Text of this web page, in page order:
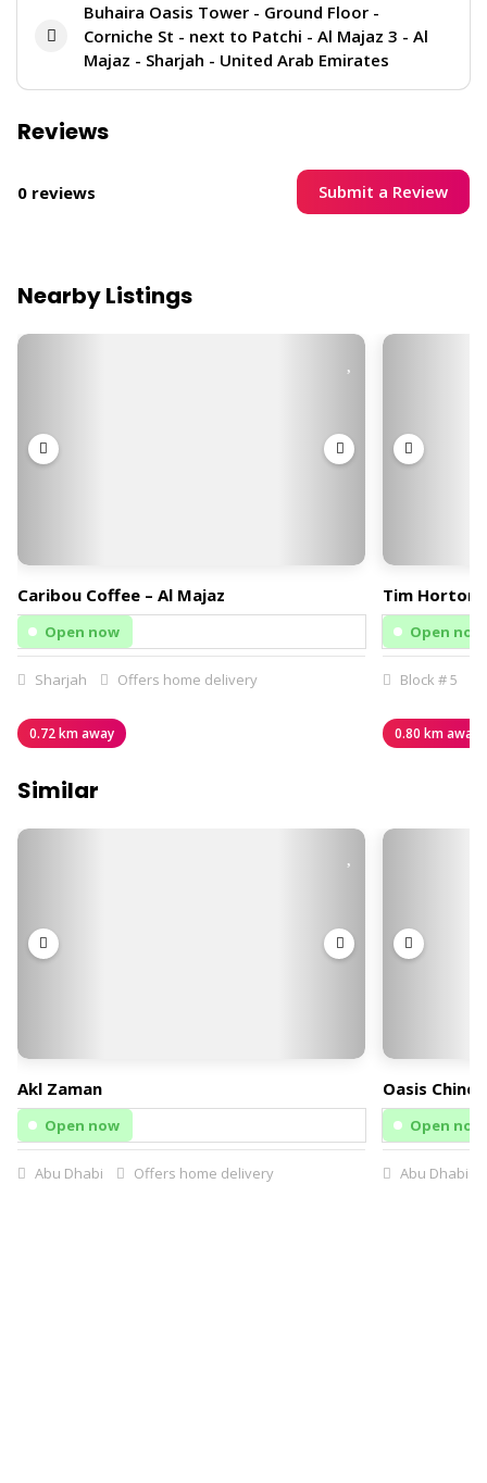
Buhaira Oasis Tower - Ground Floor -
Corniche St - next to Patchi - Al Majaz 3 - Al
Majaz - Sharjah - United Arab Emirates
Reviews
0 reviews Submit a Review
Nearby Listings
Caribou Coffee – Al Majaz
Open now
Sharjah Offers home delivery
0.72 km away
Tim Hortons
Open now
Block # 5
0.80 km away
Similar
Akl Zaman
Open now
Abu Dhabi Offers home delivery
Oasis
Open now
Abu Dhabi